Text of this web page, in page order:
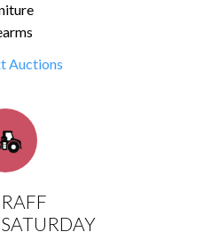
Auctions